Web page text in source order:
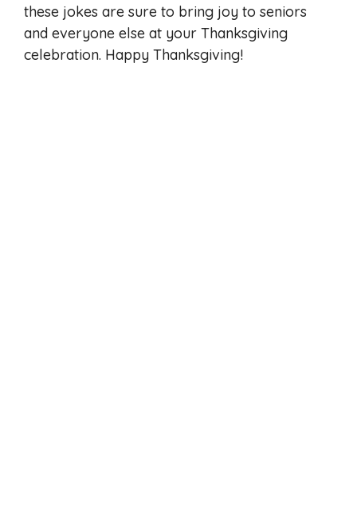
these jokes are sure to bring joy to seniors
and everyone else at your Thanksgiving
celebration. Happy Thanksgiving!